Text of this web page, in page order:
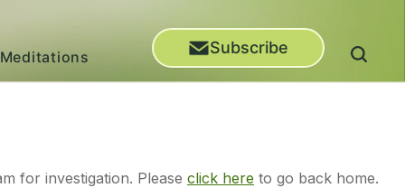
Meditations Subscribe
for investigation. Please click here to go back home.